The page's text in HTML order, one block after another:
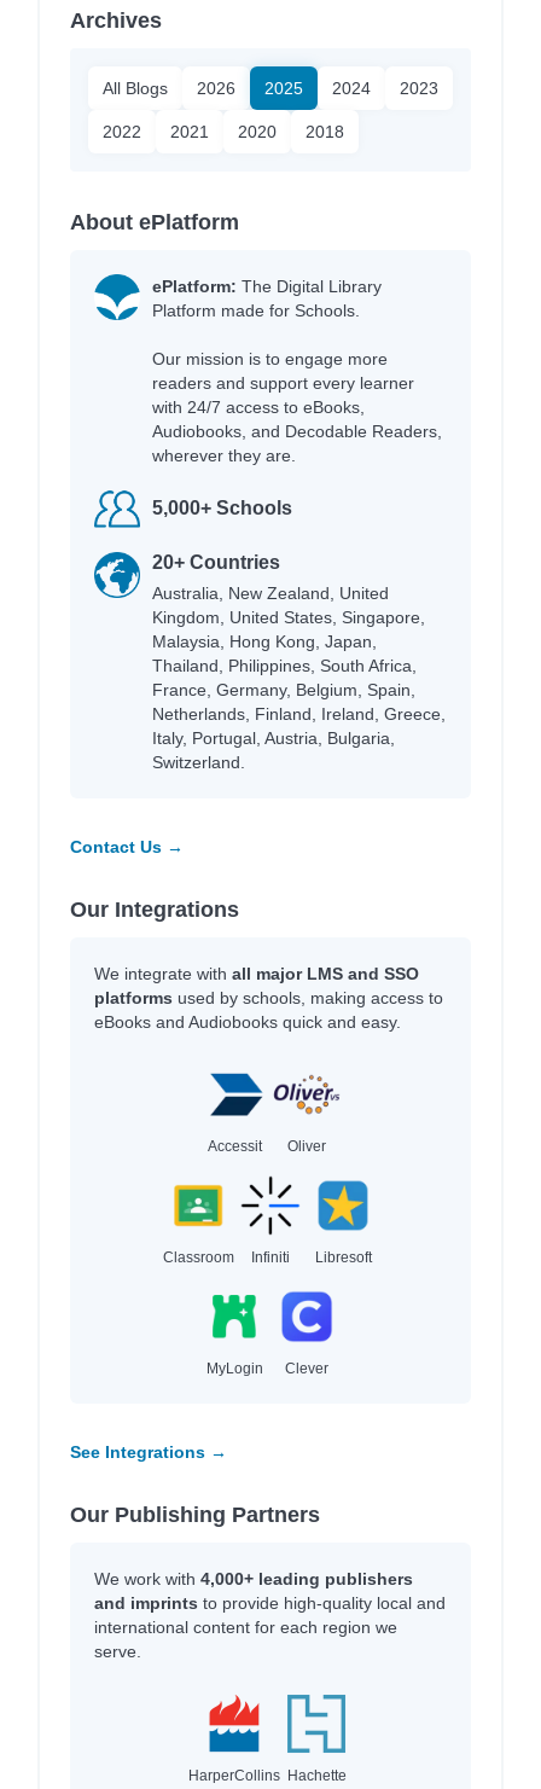
Archives
All Blogs 2026 2025 2024 2023
2022 2021 2020 2018
About ePlatform
ePlatform: The Digital Library
Platform made for Schools.
Our mission is to engage more
readers and support every learner
with 24/7 access to eBooks,
Audiobooks, and Decodable Readers,
wherever they are.
5,000+ Schools
20+ Countries
Australia, New Zealand, United
Kingdom, United States, Singapore,
Malaysia, Hong Kong, Japan,
Thailand, Philippines, South Africa,
France, Germany, Belgium, Spain,
Netherlands, Finland, Ireland, Greece,
Italy, Portugal, Austria, Bulgaria,
Switzerland.
Contact Us →
Our Integrations
We integrate with all major LMS and SSO
platforms used by schools, making access to
eBooks and Audiobooks quick and easy.
Accessit Oliver
Classroom Infiniti Libresoft
MyLogin Clever
See Integrations →
Our Publishing Partners
We work with 4,000+ leading publishers
and imprints to provide high-quality local and
international content for each region we
serve.
HarperCollins Hachette